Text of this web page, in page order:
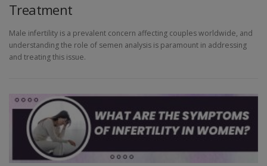
Treatment
Male infertility is a prevalent concern affecting couples worldwide, and
understanding the role of semen analysis is paramount in addressing
and treating this issue.